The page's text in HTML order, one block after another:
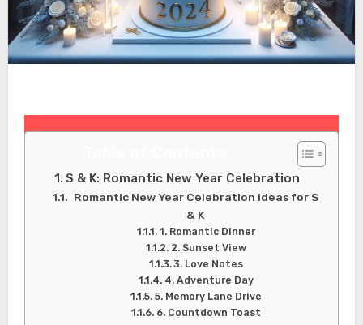
S & K: Romantic New Year Celebration
Romantic New Year Celebration Ideas for S
& K
1. Romantic Dinner
2. Sunset View
3. Love Notes
4. Adventure Day
5. Memory Lane Drive
6. Countdown Toast